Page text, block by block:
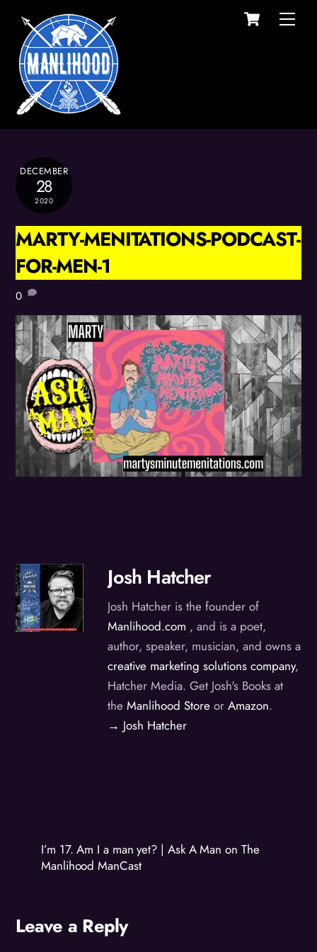
content
Cart
DECEMBER
28
2020
MARTY-MENITATIONS-PODCAST-
FOR-MEN-1
0
Josh Hatcher
Josh Hatcher is the founder of
Manlihood.com , and is a poet,
author, speaker, musician, and owns a
creative marketing solutions company,
Hatcher Media. Get Josh's Books at
theManlihood Store orAmazon.
→ Josh Hatcher
I’m 17. Am I a man yet? | Ask A Man on The
Manlihood ManCast
Leave a Reply